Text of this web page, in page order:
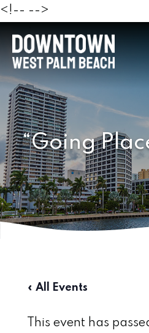
<!-- -->
“Going
« All Events
This event has